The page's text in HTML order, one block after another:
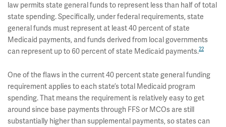
law permits state general funds to represent less than half of total
state spending. Specifically, under federal requirements, state
general funds must represent at least 40 percent of state
Medicaid payments, and funds derived from local governments
can represent up to 60 percent of state Medicaid payments.22
One of the flaws in the current 40 percent state general funding
requirement applies to each state’s total Medicaid program
spending. That means the requirement is relatively easy to get
around since base payments through FFS or MCOs are still
substantially higher than supplemental payments, so states can